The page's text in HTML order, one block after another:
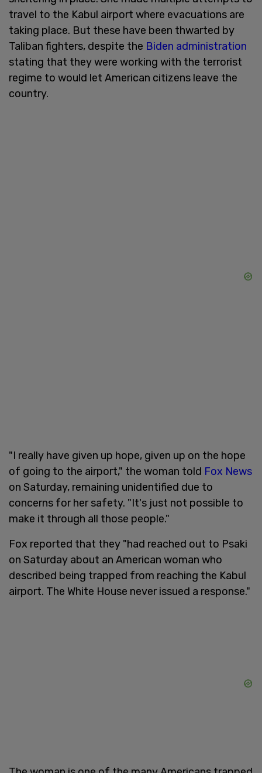
travel to the Kabul airport where evacuations are
taking place. But these have been thwarted by
Taliban fighters, despite the Biden administration
stating that they were working with the terrorist
regime to would let American citizens leave the
country.
"I really have given up hope, given up on the hope
of going to the airport," the woman told Fox News
on Saturday, remaining unidentified due to
concerns for her safety. "It's just not possible to
make it through all those people."
Fox reported that they "had reached out to Psaki
on Saturday about an American woman who
described being trapped from reaching the Kabul
airport. The White House never issued a response."